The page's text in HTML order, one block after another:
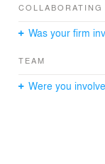
As a reference to
space in sculptural
A metal mesh
hall, which
Was your firm
TEAM
Were you